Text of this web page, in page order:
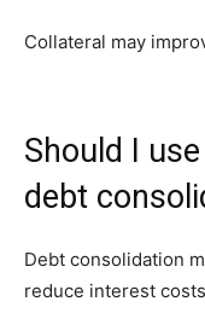
Collateral may
Should I
debt
Debt consolidation
reduce interest